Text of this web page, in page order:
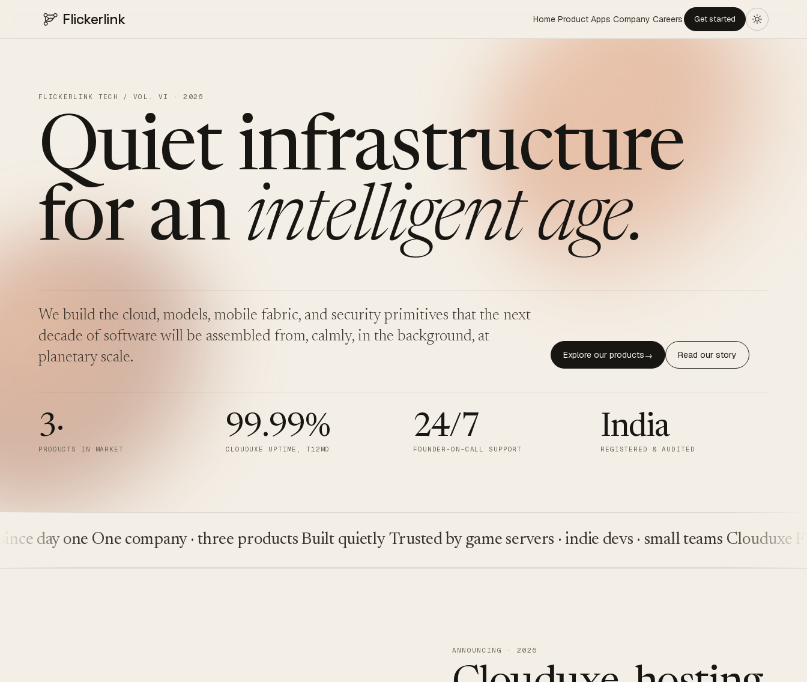
Flickerlink Home Product Apps Company Careers Get started
FLICKERLINK TECH / VOL. VI · 2026
Quiet infrastructure
for an intelligent age.
We build the cloud, models, mobile fabric, and security primitives that the next
decade of software will be assembled from, calmly, in the background, at
planetary scale.
Explore our products→ Read our story
3·
PRODUCTS IN MARKET
99.99%
CLOUDUXE UPTIME, T12MO
24/7
FOUNDER-ON-CALL SUPPORT
India
REGISTERED & AUDITED
day one One company · three products Built quietly Trusted by game servers · indie devs · small teams Clouduxe
ANNOUNCING · 2026